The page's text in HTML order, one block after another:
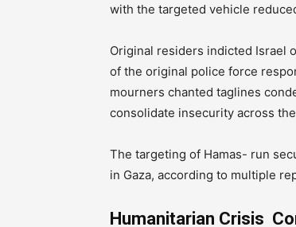
with the targeted vehicle
Original residers indicted Israel
of the original police force
mourners chanted taglines
consolidate insecurity across
The targeting of Hamas- run
in Gaza, according to multiple
Humanitarian Crisis